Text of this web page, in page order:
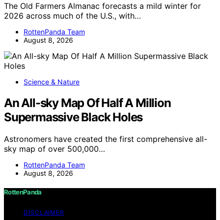
The Old Farmers Almanac forecasts a mild winter for
2026 across much of the U.S., with…
RottenPanda Team
August 8, 2026
Science & Nature
An All-sky Map Of Half A Million
Supermassive Black Holes
Astronomers have created the first comprehensive all-
sky map of over 500,000…
RottenPanda Team
August 8, 2026
RottenPanda
DISCLAIMER